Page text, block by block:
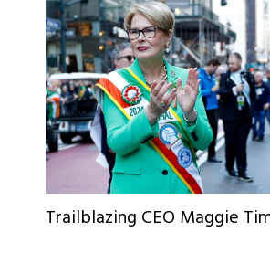
Trailblazing CEO Maggie